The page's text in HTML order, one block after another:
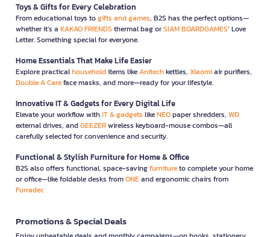
Toys & Gifts for Every Celebration
From educational toys togifts and games, B2S has the perfect options—
whether it’s a KAKAO FRIENDS thermal bag orSIAM BOARDGAMES’ Love
Letter. Something special for everyone.
Home Essentials That Make Life Easier
Explore practicalhouseholditems likeAnitechkettles, Xiaomiair purifiers,
Double A Careface masks, and more—ready for your lifestyle.
Innovative IT & Gadgets for Every Digital Life
Elevate your workflow withIT & gadgets likeNEOpaper shredders, WD
external drives, andGEEZERwireless keyboard-mouse combos—all
carefully selected for convenience and security.
Functional & Stylish Furniture for Home & Office
B2S also offers functional, space-savingfurnitureto complete your home
or office—like foldable desks fromONEand ergonomic chairs from
Furradec
Promotions & Special Deals